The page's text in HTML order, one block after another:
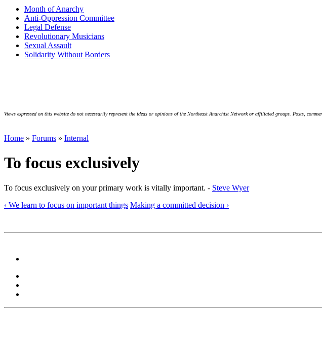
Month of Anarchy
Anti-Oppression Committee
Legal Defense
Revolutionary Musicians
Sexual Assault
Solidarity Without Borders
Views expressed on this website do not necessarily represent the ideas or opinions of the Northeast Anarchist Network or affiliated groups. Posts,
Home » Forums » Internal
To focus exclusively
To focus exclusively on your primary work is vitally important. - Steve Wyer
‹ We learn to focus on important things Making a committed decision ›